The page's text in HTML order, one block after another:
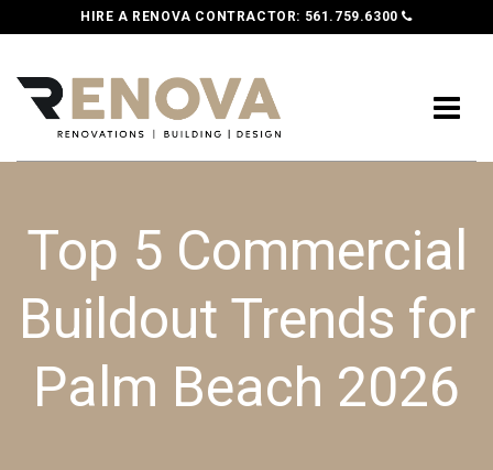
HIRE A RENOVA CONTRACTOR: 561.759.6300
Top 5 Commercial
Buildout Trends for
Palm Beach 2026